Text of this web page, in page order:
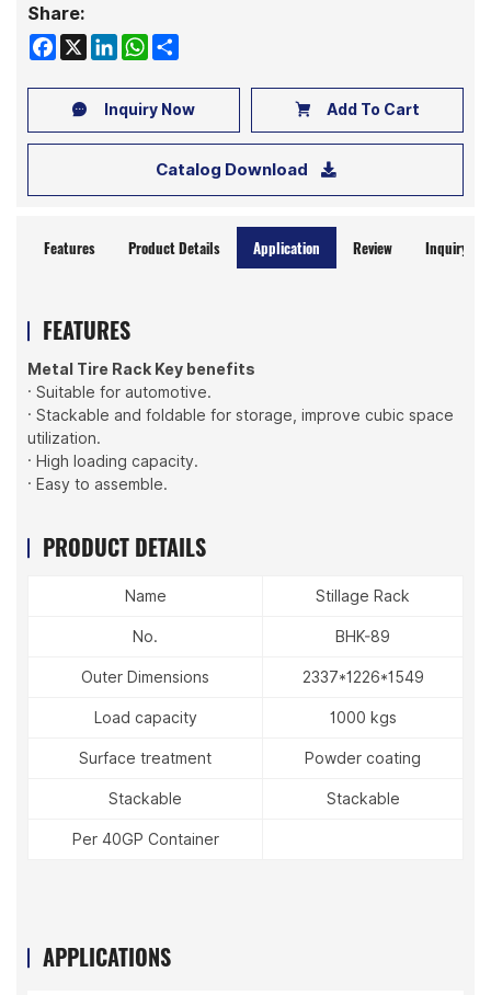
Share:
Facebook
X LinkedIn
WhatsApp
Share
Inquiry Now Add To Cart
Catalog Download
Features Product Details Application Review Inquiry
FEATURES
Metal Tire Rack Key benefits
· Suitable for automotive.
· Stackable and foldable for storage, improve cubic space
utilization.
· High loading capacity.
· Easy to assemble.
PRODUCT DETAILS
Name
Stillage Rack
No.
BHK-89
Outer Dimensions
2337*1226*1549
Load capacity
1000 kgs
Surface treatment
Powder coating
Stackable
Stackable
Per 40GP Container
APPLICATIONS